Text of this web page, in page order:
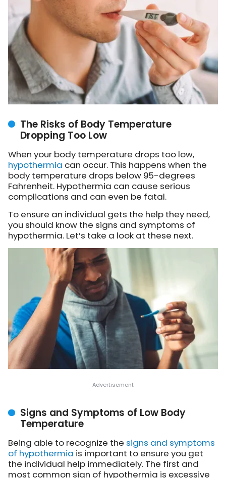
The Risks of Body Temperature
Dropping Too Low
When your body temperature drops too low,
hypothermia can occur. This happens when the
body temperature drops below 95-degrees
Fahrenheit. Hypothermia can cause serious
complications and can even be fatal.
To ensure an individual gets the help they need,
you should know the signs and symptoms of
hypothermia. Let’s take a look at these next.
Signs and Symptoms of Low Body
Temperature
Being able to recognize the signs and symptoms
of hypothermia is important to ensure you get
the individual help immediately. The first and
most common sign of hypothermia is excessive